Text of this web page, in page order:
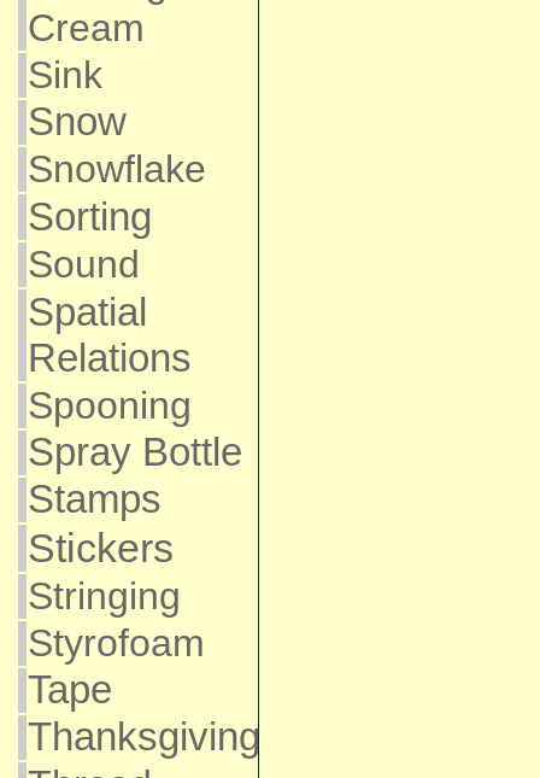
Cream
Sink
Snow
Snowflake
Sorting
Sound
Spatial
Relations
Spooning
Spray Bottle
Stamps
Stickers
Stringing
Styrofoam
Tape
Thanksgiving